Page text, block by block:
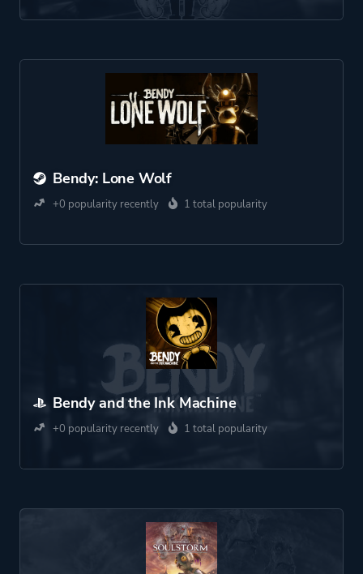
Bendy: Lone Wolf
+0 popularity recently 1 total popularity
Bendy and the Ink Machine
+0 popularity recently 1 total popularity